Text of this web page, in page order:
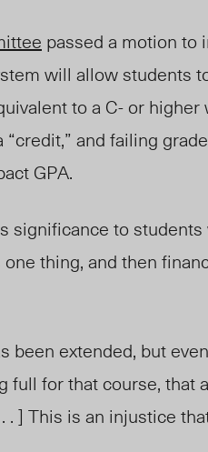
passed a motion to
will allow students
to a C- or higher
and failing
GPA.
significance to
thing, and then
been extended, but
full for that course, that
] This is an injustice